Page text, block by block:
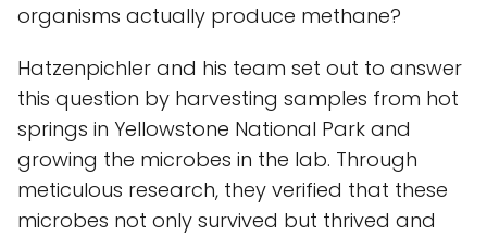
organisms actually produce methane?
Hatzenpichler and his team set out to answer
this question by harvesting samples from hot
springs in Yellowstone National Park and
growing the microbes in the lab. Through
meticulous research, they verified that these
microbes not only survived but thrived and